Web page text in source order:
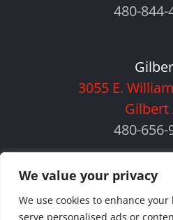
We value your privacy
We use cookies to enhance
serve personalised ads or
480-844-
3055 E.
Gilbert
480-656-